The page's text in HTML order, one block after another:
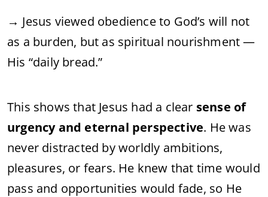
→ Jesus viewed obedience to God’s will not
as a burden, but as spiritual nourishment —
His “daily bread.”
This shows that Jesus had a clear sense of
urgency and eternal perspective. He was
never distracted by worldly ambitions,
pleasures, or fears. He knew that time would
pass and opportunities would fade, so He